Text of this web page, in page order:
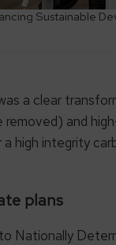
Sustainable
a clear
and
high integrity
plans
Nationally